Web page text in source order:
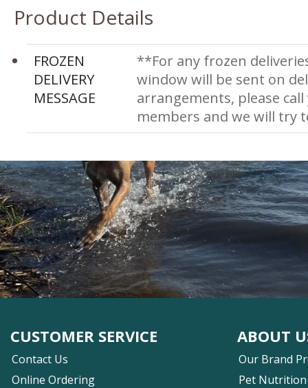
Product Details
FROZEN
DELIVERY
MESSAGE
**For any frozen
window will be sent on
arrangements, please
members and we will try
CUSTOMER SERVICE
Contact Us
Online Ordering
ABOUT
Our Brand
Pet Nutrition